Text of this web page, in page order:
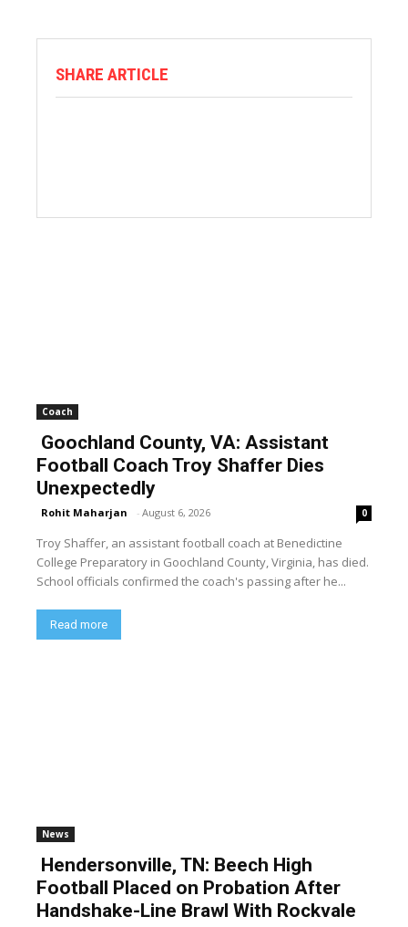
SHARE ARTICLE
Coach
Goochland County, VA: Assistant
Football Coach Troy Shaffer Dies
Unexpectedly
Rohit Maharjan - August 6, 2026 0
Troy Shaffer, an assistant football coach at Benedictine
College Preparatory in Goochland County, Virginia, has died.
School officials confirmed the coach's passing after he...
Read more
News
Hendersonville, TN: Beech High
Football Placed on Probation After
Handshake-Line Brawl With Rockvale